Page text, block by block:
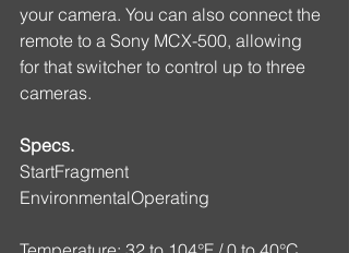
your camera. You can also connect the
remote to a Sony MCX-500, allowing
for that switcher to control up to three
cameras.
Specs.
StartFragment
EnvironmentalOperating